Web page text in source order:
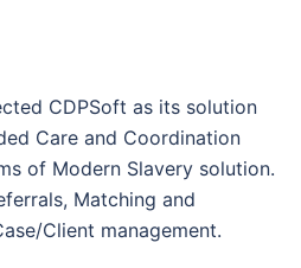
CDPSoft as its solution
Care and Coordination
of Modern Slavery solution.
Matching and
Client management.